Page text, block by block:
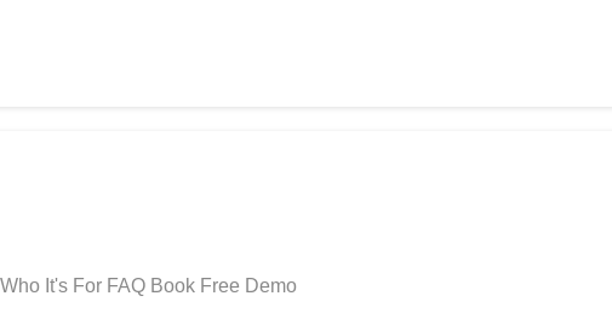
It's For FAQ Book Free Demo